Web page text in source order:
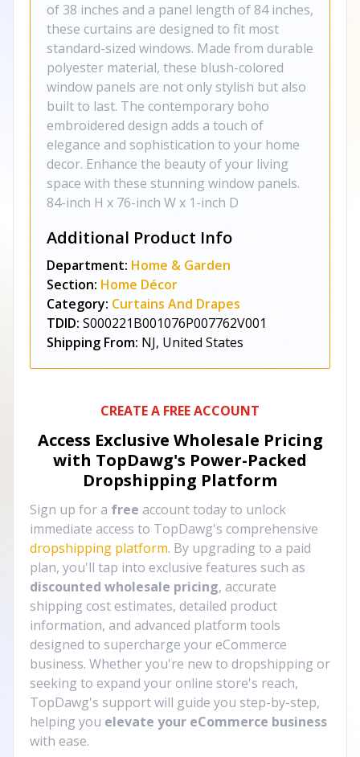
of 38 inches and a panel length of 84 inches,
these curtains are designed to fit most
standard-sized windows. Made from durable
polyester material, these blush-colored
window panels are not only stylish but also
built to last. The contemporary boho
embroidered design adds a touch of
elegance and sophistication to your home
decor. Enhance the beauty of your living
space with these stunning window panels.
84-inch H x 76-inch W x 1-inch D
Additional Product Info
Department: Home & Garden
Section: Home Décor
Category: Curtains And Drapes
TDID: S000221B001076P007762V001
Shipping From: NJ, United States
CREATE A FREE ACCOUNT
Access Exclusive Wholesale Pricing
with TopDawg's Power-Packed
Dropshipping Platform
Sign up for a free account today to unlock
immediate access to TopDawg's comprehensive
dropshipping platform. By upgrading to a paid
plan, you'll tap into exclusive features such as
discounted wholesale pricing, accurate
shipping cost estimates, detailed product
information, and advanced platform tools
designed to supercharge your eCommerce
business. Whether you're new to dropshipping or
seeking to expand your online store's reach,
TopDawg's support will guide you step-by-step,
helping you elevate your eCommerce business
with ease.